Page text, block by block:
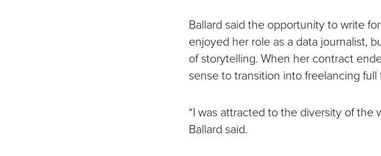
Ballard said the opportunity to write
enjoyed her role as a data journalist,
of storytelling. When her contract
sense to transition into freelancing full
“I was attracted to the diversity of the
Ballard said.